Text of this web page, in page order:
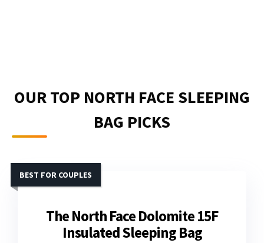
OUR TOP NORTH FACE SLEEPING
BAG PICKS
The North Face Dolomite 15F
Insulated Sleeping Bag
BEST FOR COUPLES